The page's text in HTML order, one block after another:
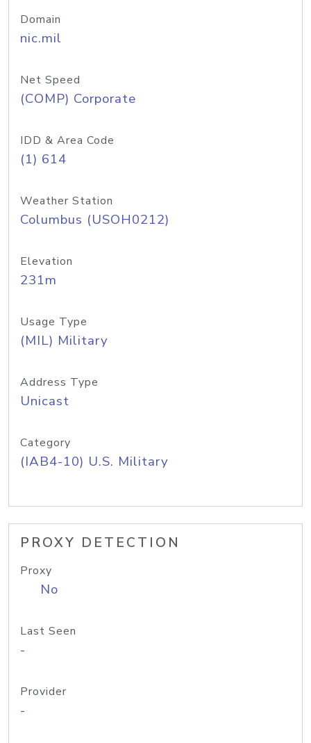
Domain
nic.mil
Net Speed
(COMP) Corporate
IDD & Area Code
(1) 614
Weather Station
Columbus (USOH0212)
Elevation
231m
Usage Type
(MIL) Military
Address Type
Unicast
Category
(IAB4-10) U.S. Military
PROXY DETECTION
Proxy
No
Last Seen
-
Provider
-